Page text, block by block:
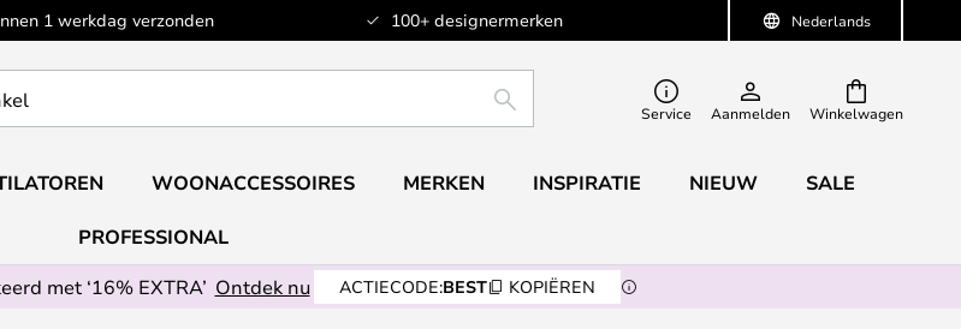
Nederlands
1 werkdag verzonden 100+ designermerken
Winkelwagen
ZOEKEN Service Aanmelden
WOONACCESSOIRES MERKEN INSPIRATIE NIEUW SALE
PROFESSIONAL
met ‘16% EXTRA’ Ontdek nu ACTIECODE:BEST KOPIËREN